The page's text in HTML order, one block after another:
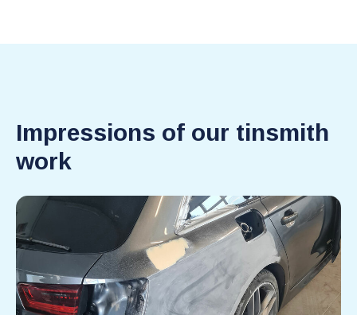
Impressions of our tinsmith
work